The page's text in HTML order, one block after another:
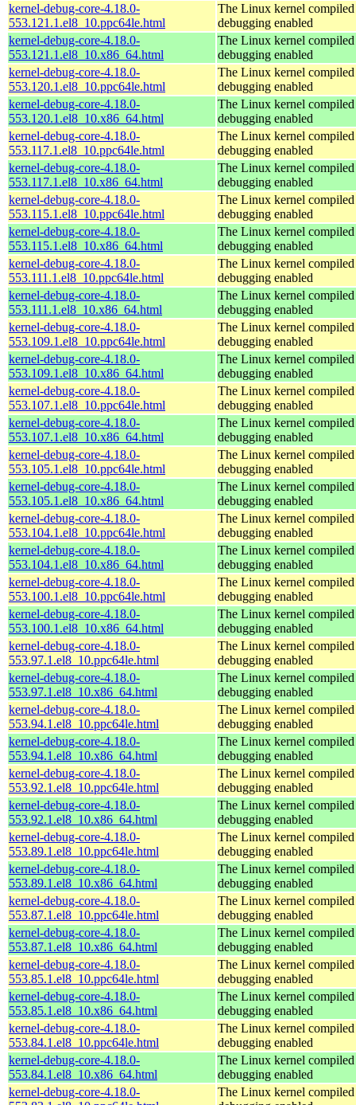
kernel-debug-core-4.18.0-
553.121.1.el8_10.ppc64le.html
The Linux kernel
debugging enabled
kernel-debug-core-4.18.0-
553.121.1.el8_10.x86_64.html
The Linux kernel
debugging enabled
kernel-debug-core-4.18.0-
553.120.1.el8_10.ppc64le.html
The Linux kernel
debugging enabled
kernel-debug-core-4.18.0-
553.120.1.el8_10.x86_64.html
The Linux kernel
debugging enabled
kernel-debug-core-4.18.0-
553.117.1.el8_10.ppc64le.html
The Linux kernel
debugging enabled
kernel-debug-core-4.18.0-
553.117.1.el8_10.x86_64.html
The Linux kernel
debugging enabled
kernel-debug-core-4.18.0-
553.115.1.el8_10.ppc64le.html
The Linux kernel
debugging enabled
kernel-debug-core-4.18.0-
553.115.1.el8_10.x86_64.html
The Linux kernel
debugging enabled
kernel-debug-core-4.18.0-
553.111.1.el8_10.ppc64le.html
The Linux kernel
debugging enabled
kernel-debug-core-4.18.0-
553.111.1.el8_10.x86_64.html
The Linux kernel
debugging enabled
kernel-debug-core-4.18.0-
553.109.1.el8_10.ppc64le.html
The Linux kernel
debugging enabled
kernel-debug-core-4.18.0-
553.109.1.el8_10.x86_64.html
The Linux kernel
debugging enabled
kernel-debug-core-4.18.0-
553.107.1.el8_10.ppc64le.html
The Linux kernel
debugging enabled
kernel-debug-core-4.18.0-
553.107.1.el8_10.x86_64.html
The Linux kernel
debugging enabled
kernel-debug-core-4.18.0-
553.105.1.el8_10.ppc64le.html
The Linux kernel
debugging enabled
kernel-debug-core-4.18.0-
553.105.1.el8_10.x86_64.html
The Linux kernel
debugging enabled
kernel-debug-core-4.18.0-
553.104.1.el8_10.ppc64le.html
The Linux kernel
debugging enabled
kernel-debug-core-4.18.0-
553.104.1.el8_10.x86_64.html
The Linux kernel
debugging enabled
kernel-debug-core-4.18.0-
553.100.1.el8_10.ppc64le.html
The Linux kernel
debugging enabled
kernel-debug-core-4.18.0-
553.100.1.el8_10.x86_64.html
The Linux kernel
debugging enabled
kernel-debug-core-4.18.0-
553.97.1.el8_10.ppc64le.html
The Linux kernel
debugging enabled
kernel-debug-core-4.18.0-
553.97.1.el8_10.x86_64.html
The Linux kernel
debugging enabled
kernel-debug-core-4.18.0-
553.94.1.el8_10.ppc64le.html
The Linux kernel
debugging enabled
kernel-debug-core-4.18.0-
553.94.1.el8_10.x86_64.html
The Linux kernel
debugging enabled
kernel-debug-core-4.18.0-
553.92.1.el8_10.ppc64le.html
The Linux kernel
debugging enabled
kernel-debug-core-4.18.0-
553.92.1.el8_10.x86_64.html
The Linux kernel
debugging enabled
kernel-debug-core-4.18.0-
553.89.1.el8_10.ppc64le.html
The Linux kernel
debugging enabled
kernel-debug-core-4.18.0-
553.89.1.el8_10.x86_64.html
The Linux kernel
debugging enabled
kernel-debug-core-4.18.0-
553.87.1.el8_10.ppc64le.html
The Linux kernel
debugging enabled
kernel-debug-core-4.18.0-
553.87.1.el8_10.x86_64.html
The Linux kernel
debugging enabled
kernel-debug-core-4.18.0-
553.85.1.el8_10.ppc64le.html
The Linux kernel
debugging enabled
kernel-debug-core-4.18.0-
553.85.1.el8_10.x86_64.html
The Linux kernel
debugging enabled
kernel-debug-core-4.18.0-
553.84.1.el8_10.ppc64le.html
The Linux kernel
debugging enabled
kernel-debug-core-4.18.0-
553.84.1.el8_10.x86_64.html
The Linux kernel
debugging enabled
kernel-debug-core-4.18.0-
The Linux kernel